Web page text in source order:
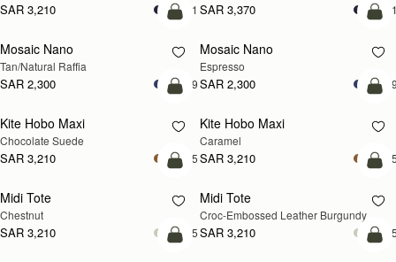
SAR 3,210 +1 SAR 3,370
PRE-ORDER
Pre-Order
Mosaic Nano
Tan/Natural Raffia
SAR 2,300 +9
Mosaic Nano
Espresso
SAR 2,300
add to bag
Kite Hobo Maxi
Chocolate Suede
SAR 3,210 +5
Kite Hobo Maxi
Caramel
SAR 3,210
add to bag
Midi Tote
Chestnut
SAR 3,210 +5
Midi Tote
Croc-Embossed Leather Burgundy
SAR 3,210
add to bag